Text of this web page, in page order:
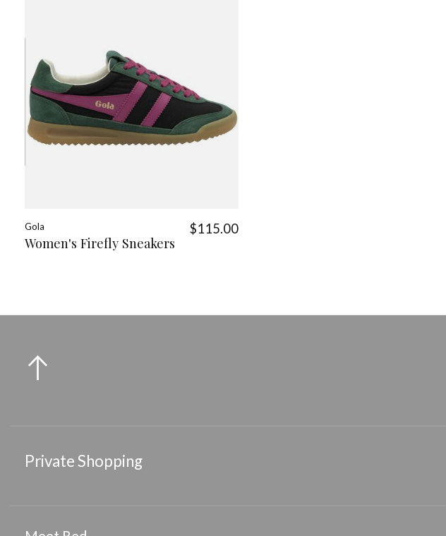
Gola
Women's Firefly Sneakers
$115.00
Private Shopping